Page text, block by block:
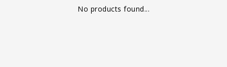
No products found...